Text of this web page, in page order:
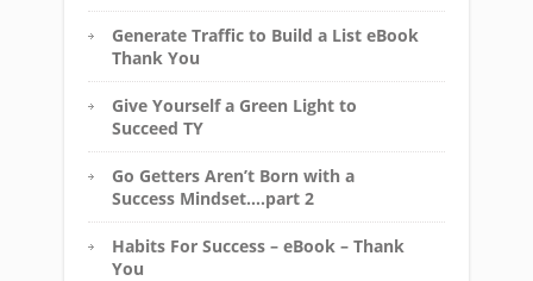
Generate Traffic to Build a List eBook
Thank You
Give Yourself a Green Light to
Succeed TY
Go Getters Aren’t Born with a
Success Mindset….part 2
Habits For Success – eBook – Thank
You